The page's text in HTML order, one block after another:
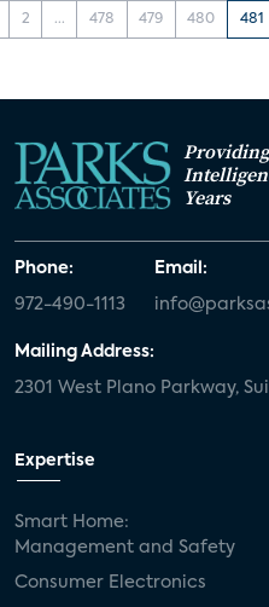
2 ... 478 479 480 481
Years
Phone:
972-490-1113
Email:
Mailing Address:
2301 West Plano Parkway,
Expertise
Smart Home:
Management and Safety
Consumer Electronics